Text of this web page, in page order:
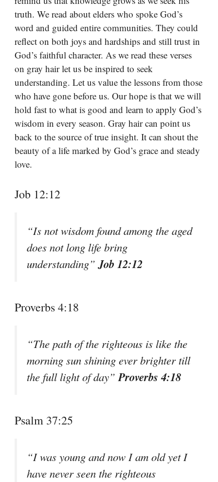
truth. We read about elders who spoke God’s
word and guided entire communities. They could
reflect on both joys and hardships and still trust in
God’s faithful character. As we read these verses
on gray hair let us be inspired to seek
understanding. Let us value the lessons from those
who have gone before us. Our hope is that we will
hold fast to what is good and learn to apply God’s
wisdom in every season. Gray hair can point us
back to the source of true insight. It can shout the
beauty of a life marked by God’s grace and steady
love.
Job 12:12
“Is not wisdom found among the aged
does not long life bring
understanding”Job 12:12
Proverbs 4:18
“The path of the righteous is like the
morning sun shining ever brighter till
the full light of day”Proverbs 4:18
Psalm 37:25
“I was young and now I am old yet I
have never seen the righteous